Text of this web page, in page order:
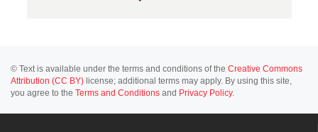
© Text is available under the terms and conditions of the Creative Commons
Attribution (CC BY) license; additional terms may apply. By using this site,
you agree to the Terms and Conditions and Privacy Policy.